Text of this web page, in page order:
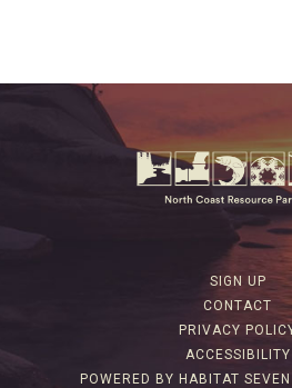
SIGN UP
CONTACT
PRIVACY
ACCESSIBILITY
POWERED BY HABITAT